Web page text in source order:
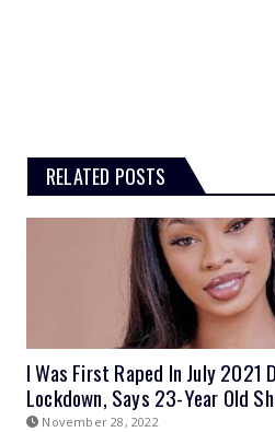
RELATED POSTS
I Was First Raped In July 2021
Lockdown, Says 23-Year Old
November 28, 2022